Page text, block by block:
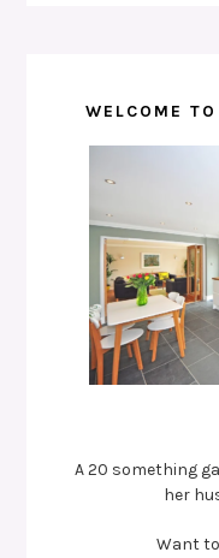
WELCOME
A 20 something
her
Want